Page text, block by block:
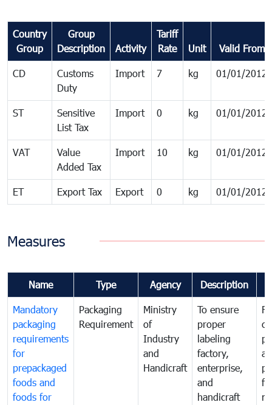
Country
Group
Group
Description
Activity
Tariff
Rate
Unit Valid From
CD
Customs
Duty
Import 7 kg 01/01/2012
ST
Sensitive
List Tax
Import 0 kg 01/01/2012
VAT
Value
Added Tax
Import 10 kg 01/01/2012
ET Export Tax Export 0 kg 01/01/2012
Measures
Name Type Agency Description
Mandatory
packaging
requirements
for
prepackaged
foods and
foods for
Packaging
Requirement
Ministry
of
Industry
and
Handicraft
To ensure
proper
labeling
factory,
enterprise,
and
handicraft